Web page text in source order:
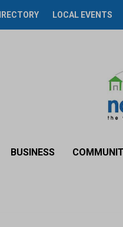
LOCAL EVENTS
BUSINESS